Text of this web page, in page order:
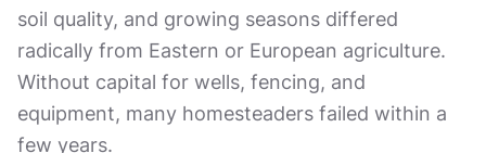
soil quality, and growing seasons differed
radically from Eastern or European agriculture.
Without capital for wells, fencing, and
equipment, many homesteaders failed within a
few years.